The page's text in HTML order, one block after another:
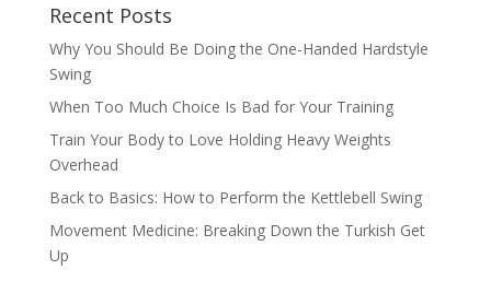
Recent Posts
Why You Should Be Doing the One-Handed Hardstyle
Swing
When Too Much Choice Is Bad for Your Training
Train Your Body to Love Holding Heavy Weights
Overhead
Back to Basics: How to Perform the Kettlebell Swing
Movement Medicine: Breaking Down the Turkish Get
Up